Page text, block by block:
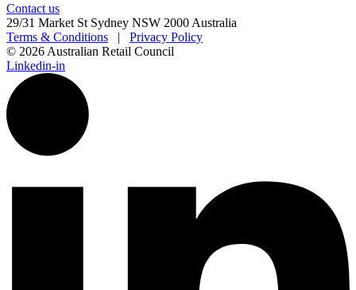
Contact us
29/31 Market St Sydney NSW 2000 Australia
Terms & Conditions | Privacy Policy
© 2026 Australian Retail Council
Linkedin-in